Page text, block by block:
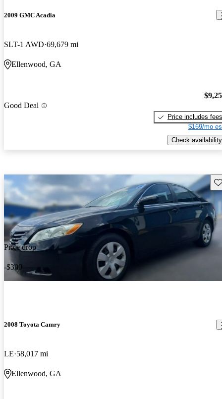
2009 GMC Acadia
SLT-1 AWD 69,679 mi
Ellenwood, GA
Good Deal
Price includes fees
$169/mo
Check availability
Price drop
-$300
2008 Toyota Camry
LE 58,017 mi
Ellenwood, GA